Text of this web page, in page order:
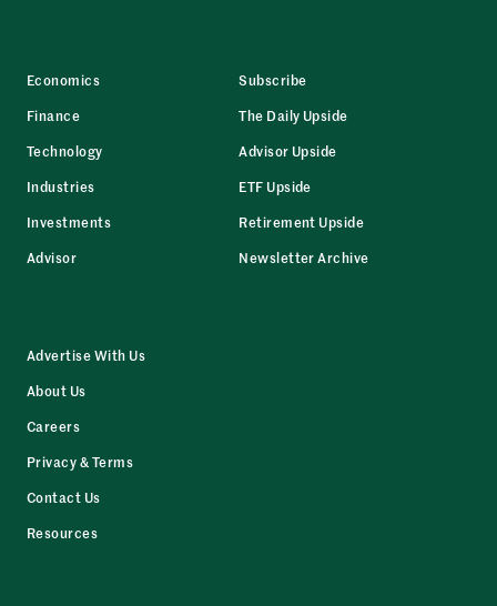
Economics
Finance
Technology
Industries
Investments
Advisor
Subscribe
The Daily Upside
Advisor Upside
ETF Upside
Retirement Upside
Newsletter Archive
Advertise With Us
About Us
Careers
Privacy & Terms
Contact Us
Resources